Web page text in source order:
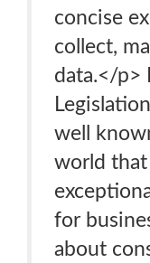
concise
collect,
data.</p>
well
world
for
about